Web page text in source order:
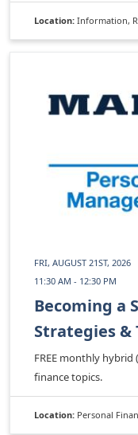
Location: Information,
FRI, AUGUST 21ST, 2026
11:30 AM - 12:30 PM
Becoming a
Strategies &
FREE monthly
finance topics.
Location: Personal